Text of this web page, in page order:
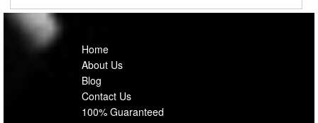
Home
About Us
Blog
Contact Us
100% Guaranteed